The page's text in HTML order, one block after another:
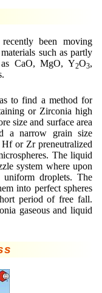
and
solutions
with controlled
–
been moving
such as partly
as CaO, MgO, Y2O3,
to find a method for
or Zirconia high
size and surface area
a narrow grain size
or Zr preneutralized
The liquid
system where upon
droplets. The
into perfect spheres
period of free fall.
gaseous and liquid